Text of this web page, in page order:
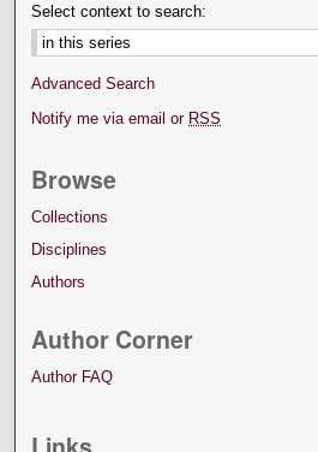
Select context to search:
Advanced Search
Notify me via email or RSS
Browse
Collections
Disciplines
Authors
Author Corner
Author FAQ